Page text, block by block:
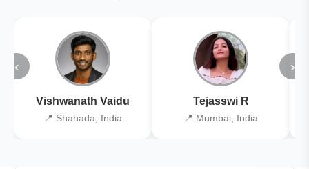
‹
Vishwanath Vaidu
📍 Shahada, India
Tejasswi R
📍 Mumbai, India
›